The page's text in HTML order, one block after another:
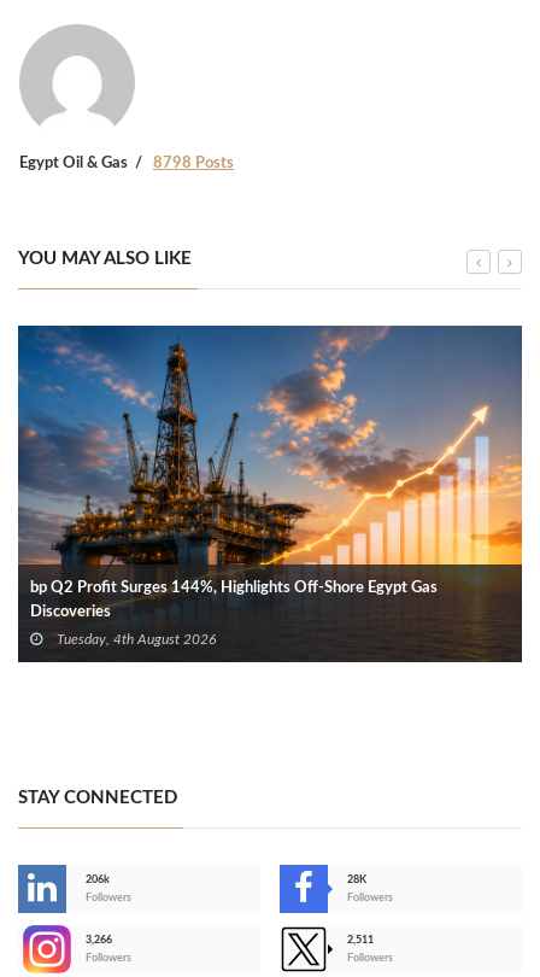
Egypt Oil & Gas 8798 Posts
YOU MAY ALSO LIKE
bp Q2 Profit Surges 144%, Highlights Off-Shore Egypt Gas
Discoveries
Tuesday, 4th August 2026
STAY CONNECTED
206k
Followers
28K
Followers
3,266
Followers
2,511
Followers